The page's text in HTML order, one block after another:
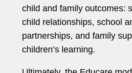
child and family outcomes:
child relationships, school
partnerships, and family
children’s learning.